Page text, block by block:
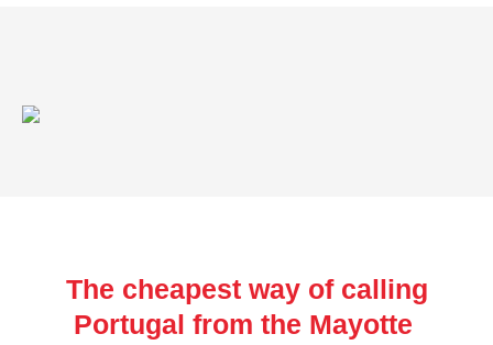
The cheapest way of calling
Portugal from the Mayotte